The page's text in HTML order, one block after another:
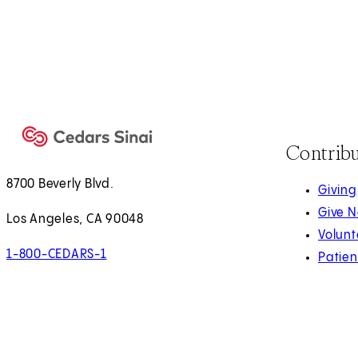
8700 Beverly Blvd.
Los Angeles, CA 90048
1-800-CEDARS-1
Giving
Give